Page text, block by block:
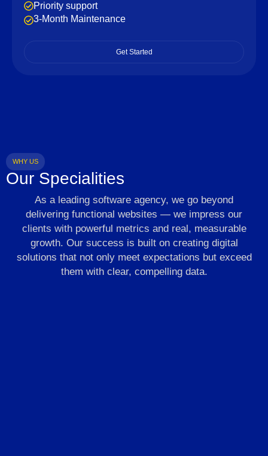
Priority support
3-Month Maintenance
Get Started
WHY US
Our Specialities
As a leading software agency, we go beyond
delivering functional websites — we impress our
clients with powerful metrics and real, measurable
growth. Our success is built on creating digital
solutions that not only meet expectations but exceed
them with clear, compelling data.